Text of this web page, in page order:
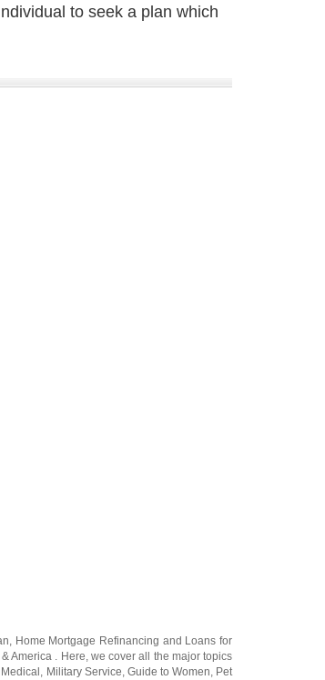
to seek a plan which
, Home Mortgage Refinancing and Loans for
&America . Here, we cover all the major topics
, Military Service, Guide to Women, Pet